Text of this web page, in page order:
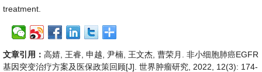
treatment.
文章引用： 高婧, 王睿, 申越, 尹楠, 王文杰, 曹荣月. 非小细胞肺癌EGFR
基因突变治疗方案及医保政策回顾[J]. 世界肿瘤研究, 2022, 12(3): 174-